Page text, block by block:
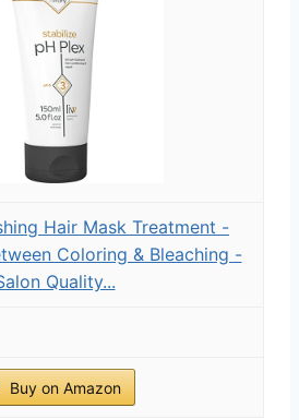
Hair Mask Treatment -
Coloring & Bleaching -
Quality...
Buy on Amazon